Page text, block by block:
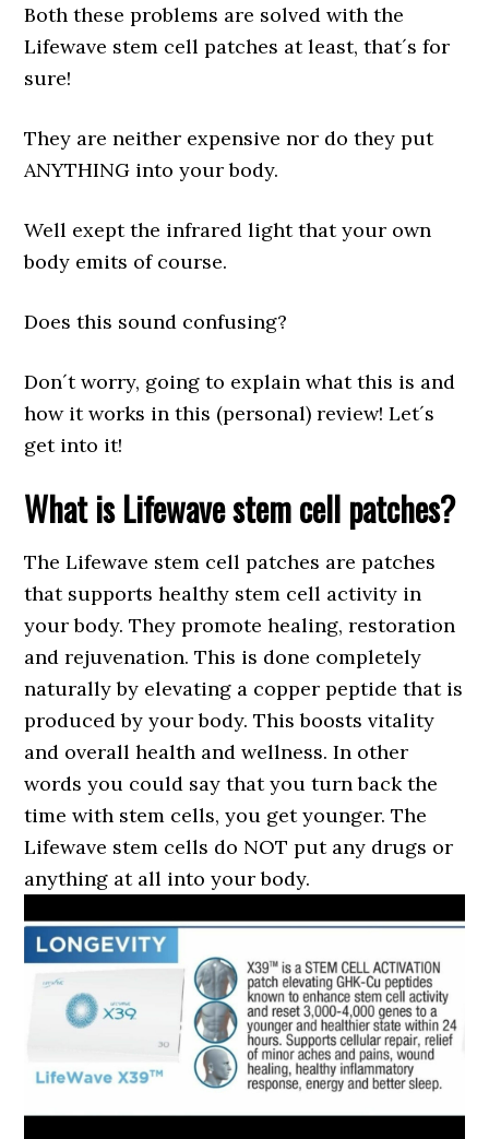
Both these problems are solved with the
Lifewave stem cell patches at least, that´s for
sure!
They are neither expensive nor do they put
ANYTHING into your body.
Well exept the infrared light that your own
body emits of course.
Does this sound confusing?
Don´t worry, going to explain what this is and
how it works in this (personal) review! Let´s
get into it!
What is Lifewave stem cell patches?
The Lifewave stem cell patches are patches
that supports healthy stem cell activity in
your body. They promote healing, restoration
and rejuvenation. This is done completely
naturally by elevating a copper peptide that is
produced by your body. This boosts vitality
and overall health and wellness. In other
words you could say that you turn back the
time with stem cells, you get younger. The
Lifewave stem cells do NOT put any drugs or
anything at all into your body.